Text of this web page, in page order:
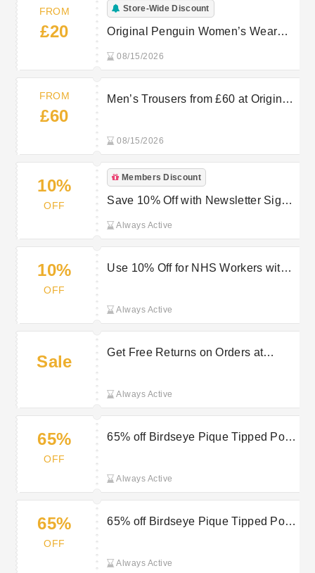
FROM
£20
Store-Wide Discount
Original Penguin Women’s Wear
08/15/2026
FROM
£60
Men’s Trousers from £60 at Original
08/15/2026
10%
OFF
Members Discount
Save 10% Off with Newsletter Sign-
Always Active
10%
OFF
Use 10% Off for NHS Workers with
Always Active
Sale
Get Free Returns on Orders at
Always Active
65%
OFF
65% off Birdseye Pique Tipped Polo
Always Active
65%
OFF
65% off Birdseye Pique Tipped Polo
Always Active